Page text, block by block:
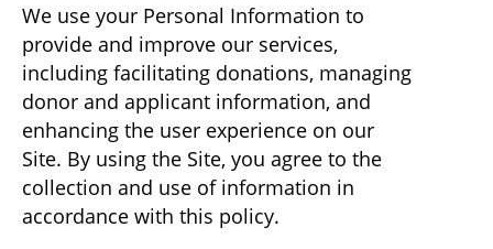
We use your Personal Information to
provide and improve our services,
including facilitating donations, managing
donor and applicant information, and
enhancing the user experience on our
Site. By using the Site, you agree to the
collection and use of information in
accordance with this policy.